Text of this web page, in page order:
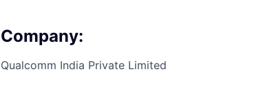
Company:
Qualcomm India Private Limited